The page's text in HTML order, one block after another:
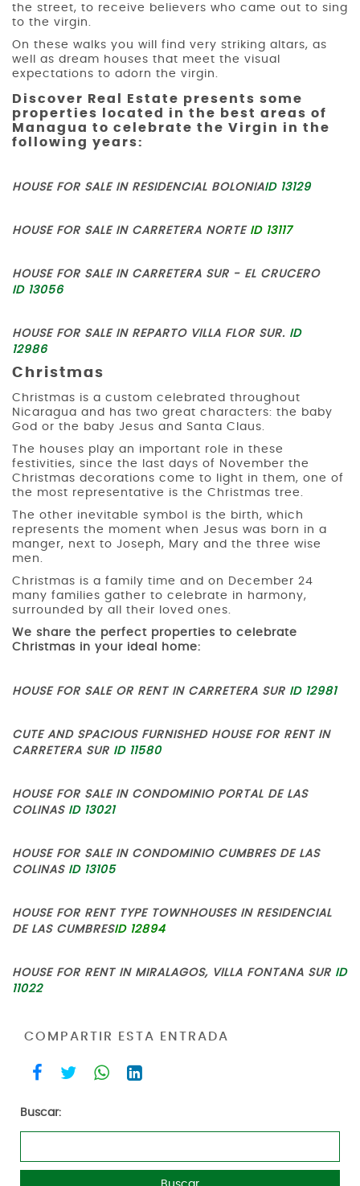
the street, to receive believers who came out to sing
to the virgin.
On these walks you will find very striking altars, as
well as dream houses that meet the visual
expectations to adorn the virgin.
Discover Real Estate presents some
properties located in the best areas of
Managua to celebrate the Virgin in the
following years:
HOUSE FOR SALE IN RESIDENCIAL BOLONIAID 13129
HOUSE FOR SALE IN CARRETERA NORTE ID 13117
HOUSE FOR SALE IN CARRETERA SUR - EL CRUCERO
ID 13056
HOUSE FOR SALE IN REPARTO VILLA FLOR SUR. ID
12986
Christmas
Christmas is a custom celebrated throughout
Nicaragua and has two great characters: the baby
God or the baby Jesus and Santa Claus.
The houses play an important role in these
festivities, since the last days of November the
Christmas decorations come to light in them, one of
the most representative is the Christmas tree.
The other inevitable symbol is the birth, which
represents the moment when Jesus was born in a
manger, next to Joseph, Mary and the three wise
men.
Christmas is a family time and on December 24
many families gather to celebrate in harmony,
surrounded by all their loved ones.
We share the perfect properties to celebrate
Christmas in your ideal home:
HOUSE FOR SALE OR RENT IN CARRETERA SUR ID 12981
CUTE AND SPACIOUS FURNISHED HOUSE FOR RENT IN
CARRETERA SUR ID 11580
HOUSE FOR SALE IN CONDOMINIO PORTAL DE LAS
COLINAS ID 13021
HOUSE FOR SALE IN CONDOMINIO CUMBRES DE LAS
COLINAS ID 13105
HOUSE FOR RENT TYPE TOWNHOUSES IN RESIDENCIAL
DE LAS CUMBRESID 12894
HOUSE FOR RENT IN MIRALAGOS, VILLA FONTANA SUR ID
11022
COMPARTIR ESTA ENTRADA
Buscar: